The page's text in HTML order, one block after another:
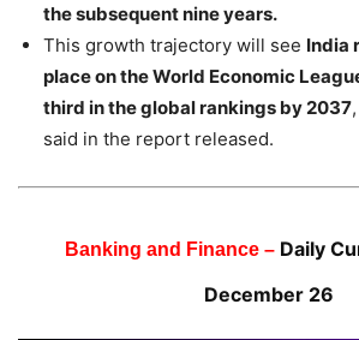
the subsequent nine years.
This growth trajectory will see India
place on the World Economic
third in the global rankings by 2037
said in the report released.
Banking and Finance – Daily
December 26